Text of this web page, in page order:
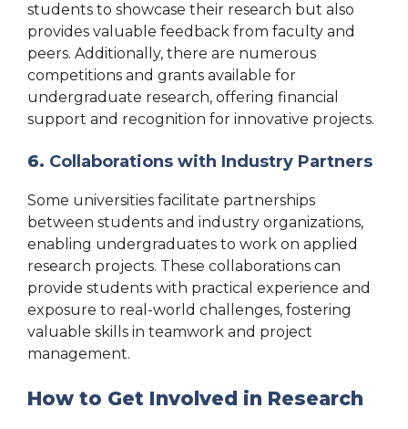
students to showcase their research but also
provides valuable feedback from faculty and
peers. Additionally, there are numerous
competitions and grants available for
undergraduate research, offering financial
support and recognition for innovative projects.
6. Collaborations with Industry Partners
Some universities facilitate partnerships
between students and industry organizations,
enabling undergraduates to work on applied
research projects. These collaborations can
provide students with practical experience and
exposure to real-world challenges, fostering
valuable skills in teamwork and project
management.
How to Get Involved in Research